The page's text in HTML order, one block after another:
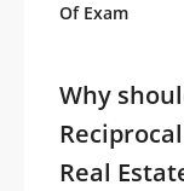
Of Exam
Why
Real